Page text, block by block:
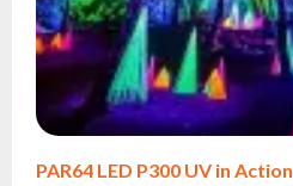
PAR64 LED P300 UV in Action